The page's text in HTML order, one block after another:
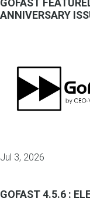
ANNIVERSARY
Jul 3, 2026
GOFAST 4.5.6 :